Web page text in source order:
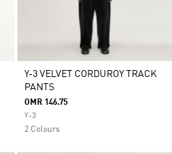
Y-3 VELVET CORDUROY TRACK
PANTS
OMR 146.75
Y-3
2 Colours